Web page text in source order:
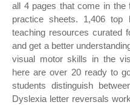
all 4 pages that come in the
practice sheets. 1,406 top
teaching resources curated
and get a better
visual motor skills in the
here are over 20 ready to
students distinguish
Dyslexia letter reversals